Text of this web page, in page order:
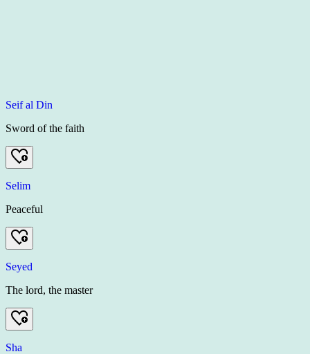
Seif al Din
Sword of the faith
Selim
Peaceful
Seyed
The lord, the master
Sha